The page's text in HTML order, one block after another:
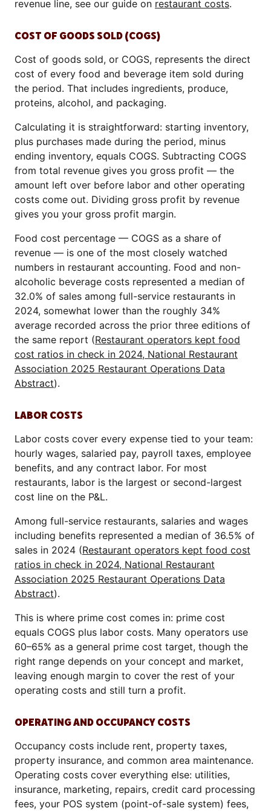
revenue line, see our guide on restaurant costs.
COST OF GOODS SOLD (COGS)
Cost of goods sold, or COGS, represents the direct
cost of every food and beverage item sold during
the period. That includes ingredients, produce,
proteins, alcohol, and packaging.
Calculating it is straightforward: starting inventory,
plus purchases made during the period, minus
ending inventory, equals COGS. Subtracting COGS
from total revenue gives you gross profit — the
amount left over before labor and other operating
costs come out. Dividing gross profit by revenue
gives you your gross profit margin.
Food cost percentage — COGS as a share of
revenue — is one of the most closely watched
numbers in restaurant accounting. Food and non-
alcoholic beverage costs represented a median of
32.0% of sales among full-service restaurants in
2024, somewhat lower than the roughly 34%
average recorded across the prior three editions of
the same report (Restaurant operators kept food
cost ratios in check in 2024, National Restaurant
Association 2025 Restaurant Operations Data
Abstract).
LABOR COSTS
Labor costs cover every expense tied to your team:
hourly wages, salaried pay, payroll taxes, employee
benefits, and any contract labor. For most
restaurants, labor is the largest or second-largest
cost line on the P&L.
Among full-service restaurants, salaries and wages
including benefits represented a median of 36.5% of
sales in 2024 (Restaurant operators kept food cost
ratios in check in 2024, National Restaurant
Association 2025 Restaurant Operations Data
Abstract).
This is where prime cost comes in: prime cost
equals COGS plus labor costs. Many operators use
60–65% as a general prime cost target, though the
right range depends on your concept and market,
leaving enough margin to cover the rest of your
operating costs and still turn a profit.
OPERATING AND OCCUPANCY COSTS
Occupancy costs include rent, property taxes,
property insurance, and common area maintenance.
Operating costs cover everything else: utilities,
insurance, marketing, repairs, credit card processing
fees, your POS system (point-of-sale system) fees,